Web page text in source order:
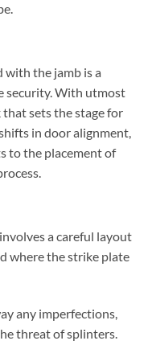
the jamb is a
security. With utmost
that sets the stage for
in door alignment,
to the placement of
a careful layout
where the strike plate
any imperfections,
threat of splinters.